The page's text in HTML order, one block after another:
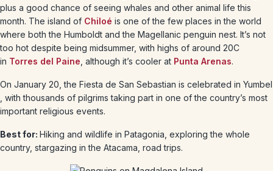
plus a good chance of seeing whales and other animal life this
month. The island of Chiloé is one of the few places in the world
where both the Humboldt and the Magellanic penguin nest. It’s not
too hot despite being midsummer, with highs of around 20C
in Torres del Paine , although it’s cooler at Punta Arenas.
On January 20, the Fiesta de San Sebastian is celebrated in Yumbel
, with thousands of pilgrims taking part in one of the country’s most
important religious events.
Best for: Hiking and wildlife in Patagonia, exploring the whole
country, stargazing in the Atacama, road trips.